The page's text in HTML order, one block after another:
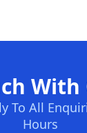
With
To All
Hours